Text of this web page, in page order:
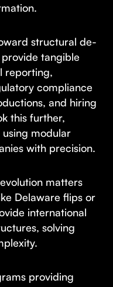
structural de-
tangible
reporting,
compliance
and hiring
this further,
modular
with precision.
matters
Delaware flips or
international
solving
providing